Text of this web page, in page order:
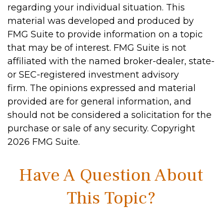
regarding your individual situation. This
material was developed and produced by
FMG Suite to provide information on a topic
that may be of interest. FMG Suite is not
affiliated with the named broker-dealer, state-
or SEC-registered investment advisory
firm. The opinions expressed and material
provided are for general information, and
should not be considered a solicitation for the
purchase or sale of any security. Copyright
2026 FMG Suite.
Have A Question About
This Topic?